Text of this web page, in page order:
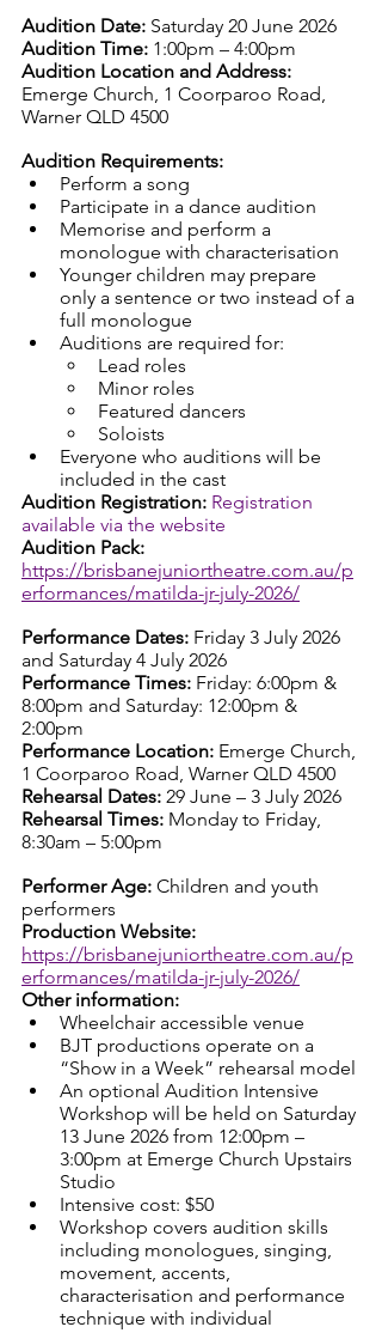
Audition Date: Saturday 20 June 2026
Audition Time: 1:00pm – 4:00pm
Audition Location and Address:
Emerge Church, 1 Coorparoo Road,
Warner QLD 4500
Audition Requirements:
Perform a song
Participate in a dance audition
Memorise and perform a
monologue with characterisation
Younger children may prepare
only a sentence or two instead of a
full monologue
Auditions are required for:
Lead roles
Minor roles
Featured dancers
Soloists
Everyone who auditions will be
included in the cast
Audition Registration: Registration
available via the website
Audition Pack:
https://brisbanejuniortheatre.com.au/p
erformances/matilda-jr-july-2026/
Performance Dates: Friday 3 July 2026
and Saturday 4 July 2026
Performance Times: Friday: 6:00pm &
8:00pm and Saturday: 12:00pm &
2:00pm
Performance Location: Emerge Church,
1 Coorparoo Road, Warner QLD 4500
Rehearsal Dates: 29 June – 3 July 2026
Rehearsal Times: Monday to Friday,
8:30am – 5:00pm
Performer Age: Children and youth
performers
Production Website:
https://brisbanejuniortheatre.com.au/p
erformances/matilda-jr-july-2026/
Other information:
Wheelchair accessible venue
BJT productions operate on a
“Show in a Week” rehearsal model
An optional Audition Intensive
Workshop will be held on Saturday
13 June 2026 from 12:00pm –
3:00pm at Emerge Church Upstairs
Studio
Intensive cost: $50
Workshop covers audition skills
including monologues, singing,
movement, accents,
characterisation and performance
technique with individual